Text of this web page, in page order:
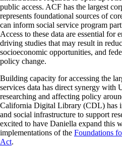
public access. ACF has the largest
represents foundational sources of
can inform social service program
Access to these data are essential for
driving studies that may result in
socioeconomic opportunities, and
policy change.
Building capacity for accessing the
services data has direct synergy with
researching and affecting policy
California Digital Library (CDL) has
and social infrastructure to support
excited to have Daniella expand this
implementations of the Foundations
Act.